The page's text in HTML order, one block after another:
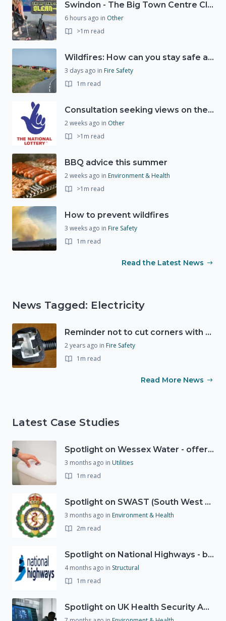
Swindon - The Big Town Centre Clean-Up
6 hours ago in Other
>1m read
Wildfires: How can you stay safe and protect the countryside?
3 days ago in Fire Safety
1m read
Consultation seeking views on the future of National Lottery funding for good causes
2 weeks ago in Other
>1m read
BBQ advice this summer
2 weeks ago in Environment & Health
>1m read
How to prevent wildfires
3 weeks ago in Fire Safety
1m read
Read the Latest News
News Tagged: Electricity
Reminder not to cut corners with electrical safety this Christmas
2 years ago in Fire Safety
1m read
Read More News
Latest Case Studies
Spotlight on Wessex Water - offers advice on saving every drop
3 months ago in Utilities
1m read
Spotlight on SWAST (South West Ambulance Service Trust)
3 months ago in Environment & Health
2m read
Spotlight on National Highways - by Charlotte Stanton
4 months ago in Structural
1m read
Spotlight on UK Health Security Agency (UKHSA)